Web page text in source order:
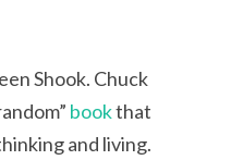
Shook. Chuck
book that
and living.